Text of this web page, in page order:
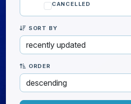
CANCELLED
SORT BY
ORDER